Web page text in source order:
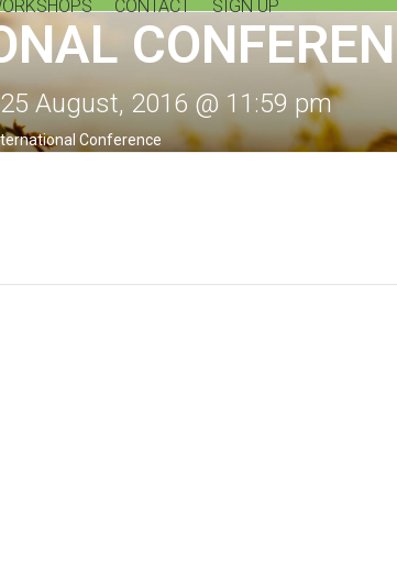
CONTACT SIGN UP
25 August, 2016 @ 11:59 pm
Conference